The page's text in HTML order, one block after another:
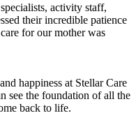
activity staff,
their incredible patience
for our mother was
happiness at Stellar Care
see the foundation of all the
back to life.